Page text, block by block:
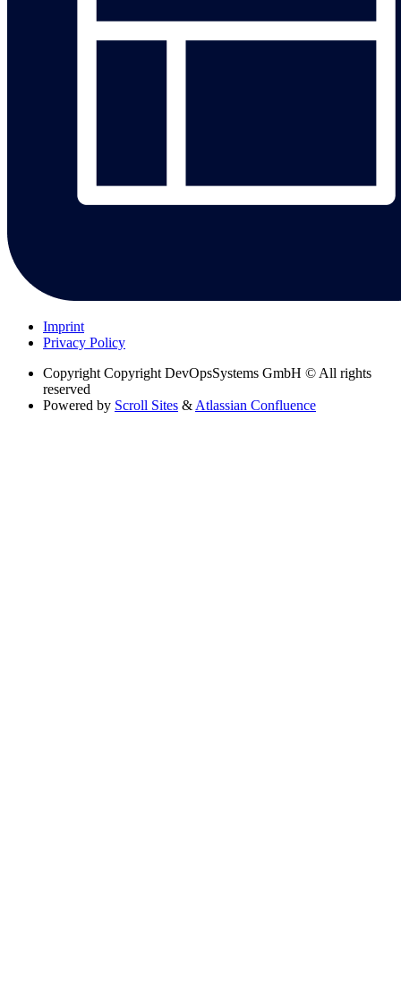
Imprint
Privacy Policy
Copyright Copyright DevOpsSystems GmbH © All rights
reserved
Powered by Scroll Sites & Atlassian Confluence